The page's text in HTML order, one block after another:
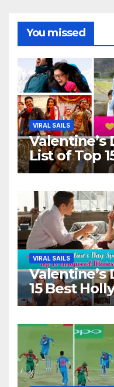
You missed
VIRAL SAILS
Valentine’s
List of Top
Movies For
VIRAL SAILS
Valentine’s
15 Best
Show